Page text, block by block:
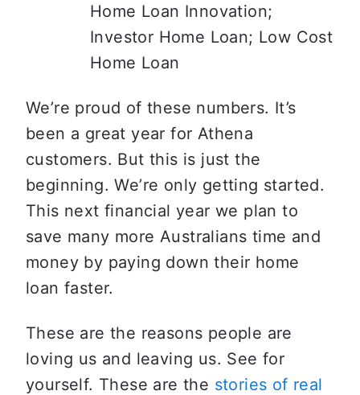
Home Loan Innovation;
Investor Home Loan; Low Cost
Home Loan
We’re proud of these numbers. It’s
been a great year for Athena
customers. But this is just the
beginning. We’re only getting started.
This next financial year we plan to
save many more Australians time and
money by paying down their home
loan faster.
These are the reasons people are
loving us and leaving us. See for
yourself. These are the stories of real